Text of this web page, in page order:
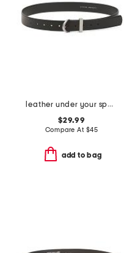
leather under your spell belt
$29.99
Compare At $45
add to bag